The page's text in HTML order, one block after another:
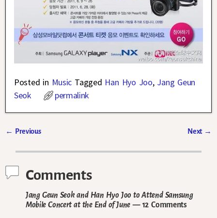
Posted in Music Tagged Han Hyo Joo, Jang Geun
Seok
permalink
← Previous Next →
Comments
Jang Geun Seok and Han Hyo Joo to Attend Samsung
Mobile Concert at the End of June— 12 Comments